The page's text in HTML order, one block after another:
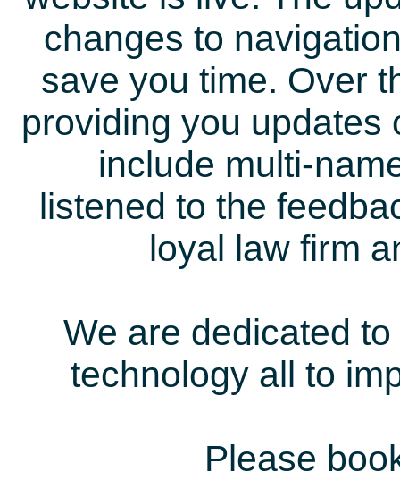
changes to
save you time. Over
providing you updates
include multi-
listened to the
loyal law firm
We are dedicated
technology all to
Please